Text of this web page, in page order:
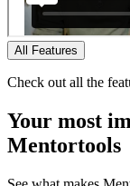
All Features
Check out all the
Your most
Mentortools